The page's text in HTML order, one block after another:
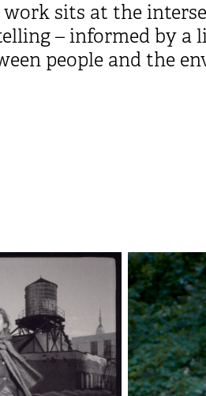
work sits at the
– informed by a
people and the